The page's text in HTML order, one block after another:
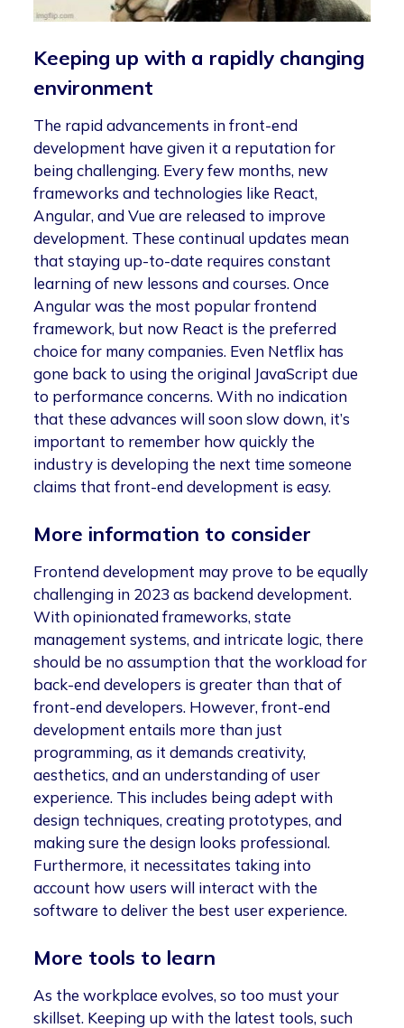
Keeping up with a rapidly changing
environment
The rapid advancements in front-end
development have given it a reputation for
being challenging. Every few months, new
frameworks and technologies like React,
Angular, and Vue are released to improve
development. These continual updates mean
that staying up-to-date requires constant
learning of new lessons and courses. Once
Angular was the most popular frontend
framework, but now React is the preferred
choice for many companies. Even Netflix has
gone back to using the original JavaScript due
to performance concerns. With no indication
that these advances will soon slow down, it’s
important to remember how quickly the
industry is developing the next time someone
claims that front-end development is easy.
More information to consider
Frontend development may prove to be equally
challenging in 2023 as backend development.
With opinionated frameworks, state
management systems, and intricate logic, there
should be no assumption that the workload for
back-end developers is greater than that of
front-end developers. However, front-end
development entails more than just
programming, as it demands creativity,
aesthetics, and an understanding of user
experience. This includes being adept with
design techniques, creating prototypes, and
making sure the design looks professional.
Furthermore, it necessitates taking into
account how users will interact with the
software to deliver the best user experience.
More tools to learn
As the workplace evolves, so too must your
skillset. Keeping up with the latest tools, such